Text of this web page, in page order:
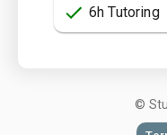
6h Tutoring
©